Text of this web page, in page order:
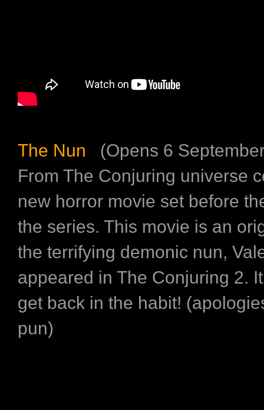
The Nun (Opens 6
From The Conjuring universe
new horror movie set before
the series. This movie is an
the terrifying demonic nun,
appeared in The Conjuring 2.
get back in the habit!
pun)